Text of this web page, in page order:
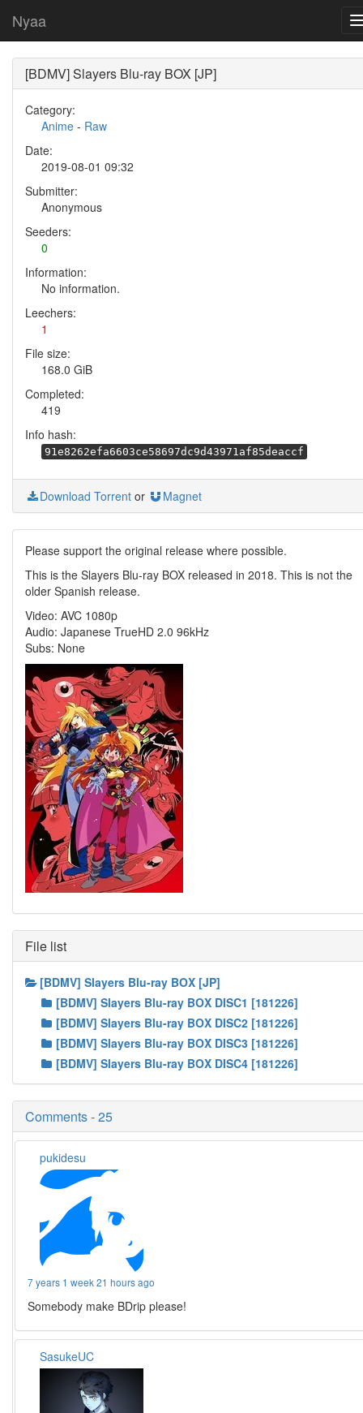
Nyaa
[BDMV] Slayers Blu-ray BOX [JP]
Category:
Anime - Raw
Date:
2019-08-01 09:32
Submitter:
Anonymous
Seeders:
0
Information:
No information.
Leechers:
1
File size:
168.0 GiB
Completed:
419
Info hash:
91e8262efa6603ce58697dc9d43971af85deaccf
Download Torrent or Magnet
Please support the original release where possible.
This is the Slayers Blu-ray BOX released in 2018. This is not the
older Spanish release.
Video: AVC 1080p
Audio: Japanese TrueHD 2.0 96kHz
Subs: None
File list
[BDMV] Slayers Blu-ray BOX [JP]
[BDMV] Slayers Blu-ray BOX DISC1 [181226]
[BDMV] Slayers Blu-ray BOX DISC2 [181226]
[BDMV] Slayers Blu-ray BOX DISC3 [181226]
[BDMV] Slayers Blu-ray BOX DISC4 [181226]
Comments - 25
pukidesu
7 years 1 week 21 hours ago
Somebody make BDrip please!
SasukeUC